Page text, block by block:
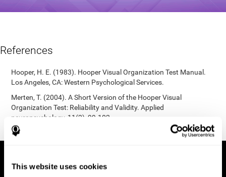
This website uses cookies
References
Hooper, H. E. (1983). Hooper Visual Organization Test Manual.
Los Angeles, CA: Western Psychological Services.
Merten, T. (2004). A Short Version of the Hooper Visual
Organization Test: Reliability and Validity. Applied
neuropsychology, 11(2), 99-102.
https://doi.org/10.1207/s15324826an1102_5